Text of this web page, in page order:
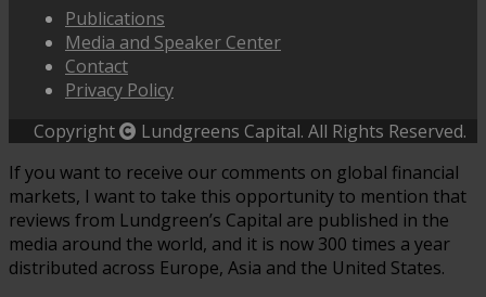
Publications
Media and Speaker Center
Contact
Privacy Policy
Copyright
Lundgreens Capital. All Rights Reserved.
If you want to receive our comments on global financial
markets, I want to take this opportunity to mention that
reviews from Lundgreen’s Capital are published in the
media around the world, and it is now 300 times a year
distributed across Europe, Asia and the United States.